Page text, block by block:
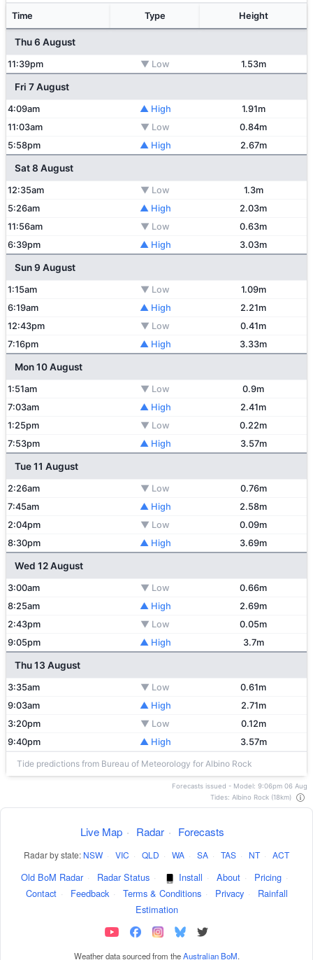
Time Type Height
Thu 6 August
11:39pm ▼ Low 1.53m
Fri 7 August
4:09am ▲ High
1.91m
11:03am
▼ Low
0.84m
5:58pm
▲ High 2.67m
Sat 8 August
12:35am ▼ Low
1.3m
5:26am
▲ High
2.03m
11:56am
▼ Low
0.63m
6:39pm
▲ High 3.03m
Sun 9 August
1:15am ▼ Low
1.09m
6:19am
▲ High
2.21m
12:43pm
▼ Low
0.41m
7:16pm
▲ High 3.33m
Mon 10 August
1:51am ▼ Low
0.9m
7:03am
▲ High
2.41m
1:25pm
▼ Low
0.22m
7:53pm
▲ High 3.57m
Tue 11 August
2:26am ▼ Low
0.76m
7:45am
▲ High
2.58m
2:04pm
▼ Low
0.09m
8:30pm
▲ High 3.69m
Wed 12 August
3:00am ▼ Low
0.66m
8:25am
▲ High
2.69m
2:43pm
▼ Low
0.05m
9:05pm
▲ High 3.7m
Thu 13 August
3:35am ▼ Low
0.61m
9:03am
▲ High
2.71m
3:20pm
▼ Low
0.12m
9:40pm
▲ High 3.57m
Tide predictions from Bureau of Meteorology for Albino Rock
Forecasts issued - Model: 9:06pm 06 Aug
Tides: Albino Rock (18km)
Live Map · Radar · Forecasts
Radar by state: NSW · VIC · QLD · WA · SA · TAS · NT · ACT
Old BoM Radar · Radar Status · Install · About · Pricing ·
Contact · Feedback · Terms & Conditions · Privacy ·
Rainfall
Estimation
Weather data sourced from theAustralian BoM.